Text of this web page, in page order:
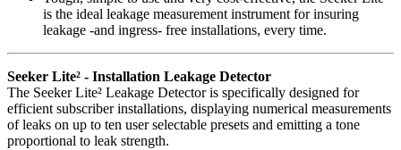
is the ideal leakage measurement instrument for insuring
leakage -and ingress- free installations, every time.
Seeker Lite² - Installation Leakage Detector
The Seeker Lite² Leakage Detector is specifically designed for
efficient subscriber installations, displaying numerical measurements
of leaks on up to ten user selectable presets and emitting a tone
proportional to leak strength.